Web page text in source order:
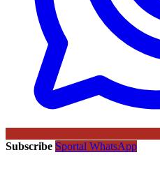
Subscribe Sportal WhatsApp